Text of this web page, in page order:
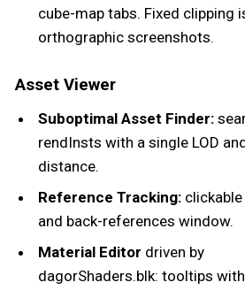
cube-map tabs. Fixed clipping
orthographic screenshots.
Asset Viewer
Suboptimal Asset Finder:
rendInsts with a single LOD
distance.
Reference Tracking:
and back-references window.
Material Editor driven by
dagorShaders.blk: tooltips with